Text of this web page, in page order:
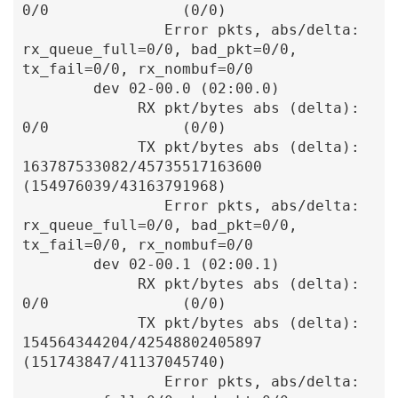
0/0               (0/0)
rx_queue_full=0/0, bad_pkt=0/0,
tx_fail=0/0, rx_nombuf=0/0
0/0               (0/0)
163787533082/45735517163600
(154976039/43163791968)
rx_queue_full=0/0, bad_pkt=0/0,
tx_fail=0/0, rx_nombuf=0/0
0/0               (0/0)
154564344204/42548802405897
(151743847/41137045740)